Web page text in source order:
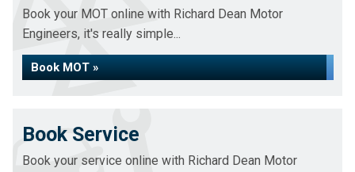
Book your MOT online with Richard Dean Motor
Engineers, it's really simple...
Book MOT »
Book Service
Book your service online with Richard Dean Motor